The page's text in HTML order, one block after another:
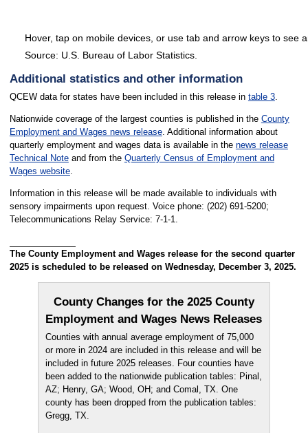
Source: U.S. Bureau of Labor Statistics.
Hover, tap on mobile devices, or use tab and arrow keys to see
Additional statistics and other information
QCEW data for states have been included in this release in table 3.
Nationwide coverage of the largest counties is published in the County
Employment and Wages news release. Additional information about
quarterly employment and wages data is available in the news release
Technical Noteand from the Quarterly Census of Employment and
Wages website.
Information in this release will be made available to individuals with
sensory impairments upon request. Voice phone: (202) 691-5200;
Telecommunications Relay Service: 7-1-1.
The County Employment and Wages release for the second quarter
2025 is scheduled to be released on Wednesday, December 3, 2025.
County Changes for the 2025 County
Employment and Wages News Releases
Counties with annual average employment of 75,000
or more in 2024 are included in this release and will be
included in future 2025 releases. Four counties have
been added to the nationwide publication tables: Pinal,
AZ; Henry, GA; Wood, OH; and Comal, TX. One
county has been dropped from the publication tables:
Gregg, TX.